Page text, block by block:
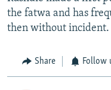
the fatwa and has
then without incident.
Share Follow